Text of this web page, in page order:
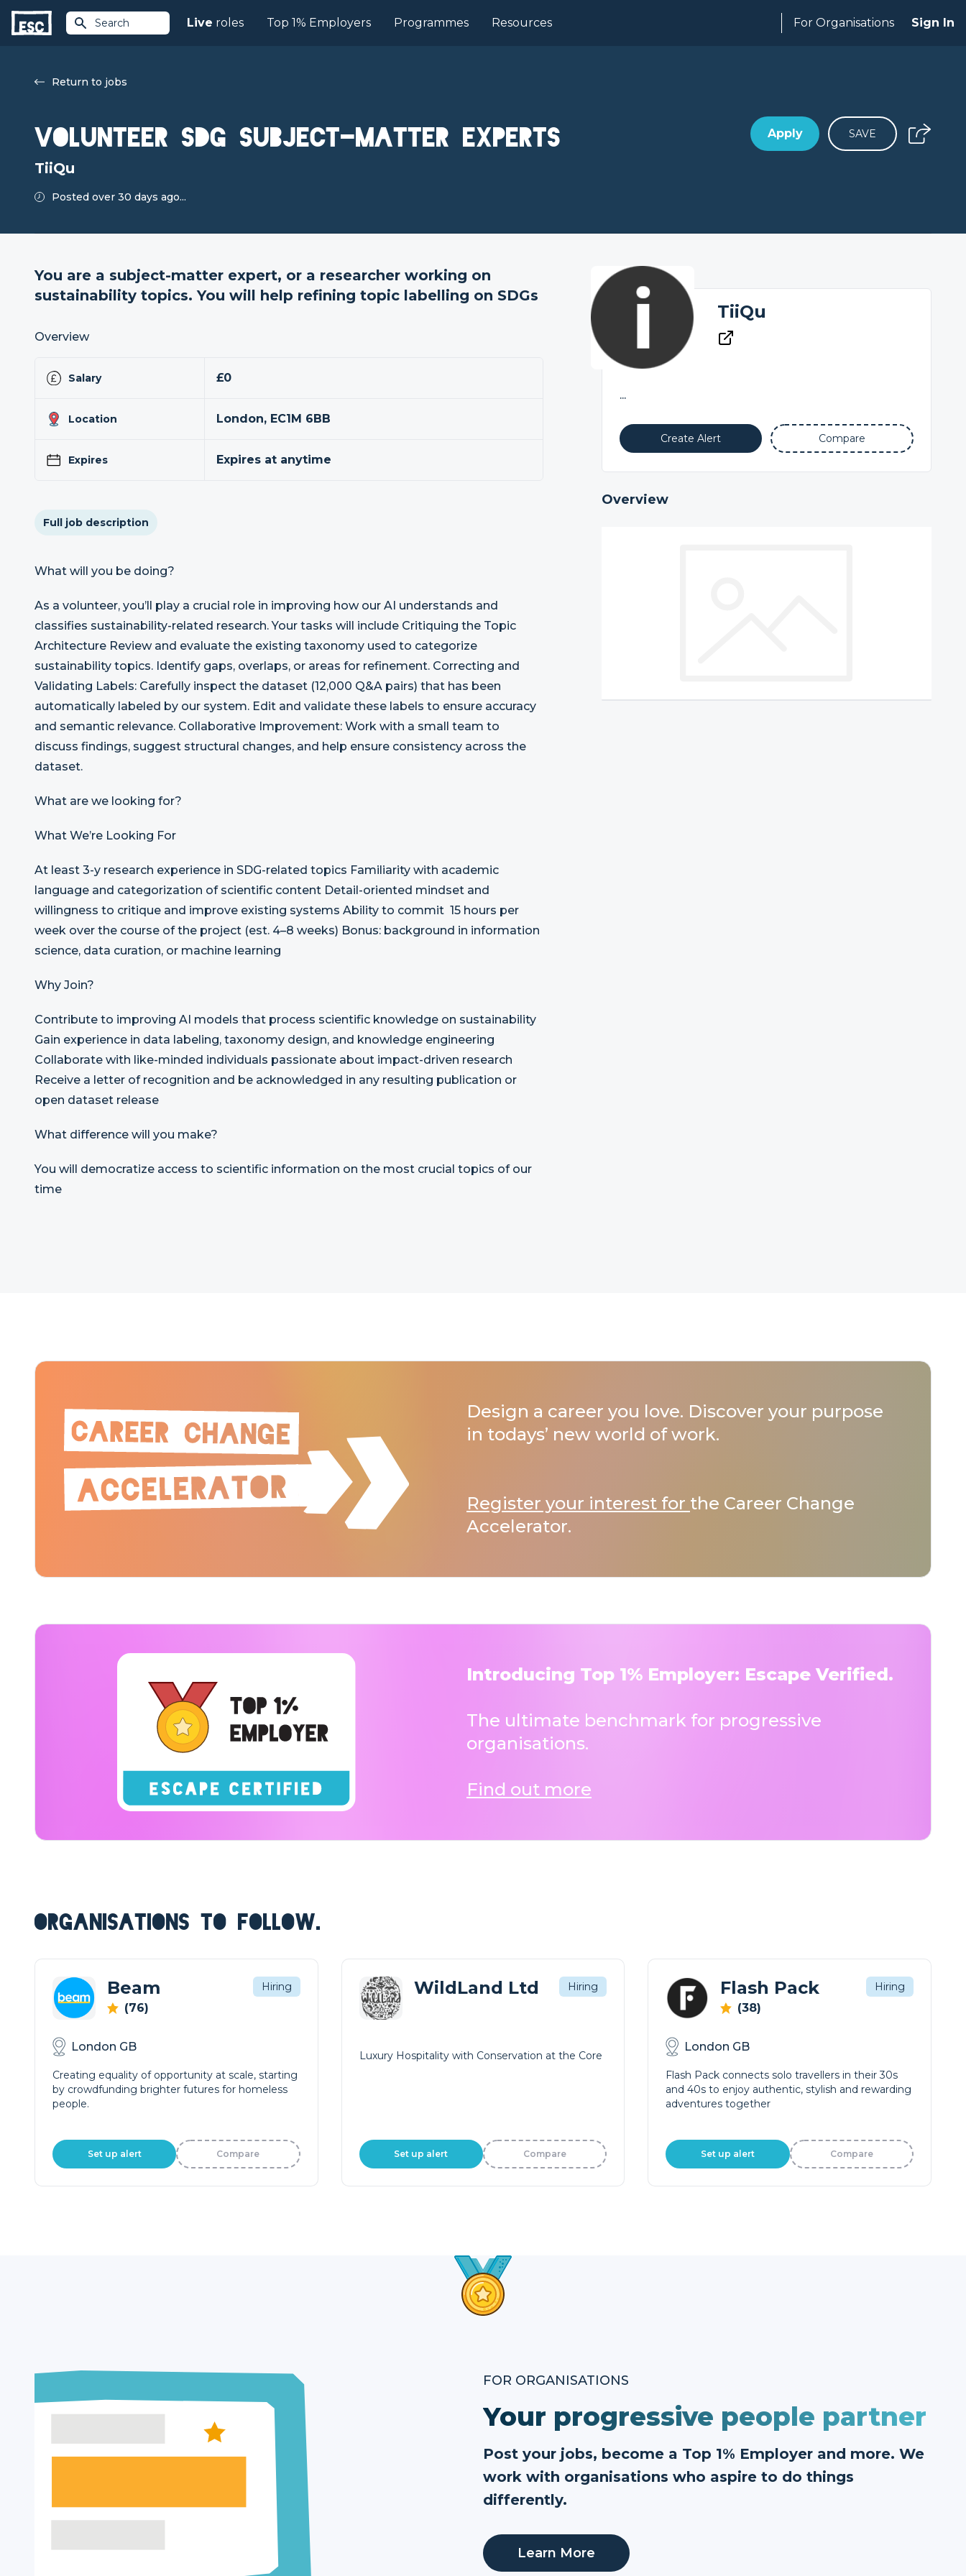
Search Live roles Top 1% Employers Programmes Resources For Organisations Sign In
Return to jobs
Volunteer SDG subject-matter experts
TiiQu
Posted over 30 days ago...
Apply SAVE
You are a subject-matter expert, or a researcher working on
sustainability topics. You will help refining topic labelling on SDGs
Overview
Salary £0
Location London, EC1M 6BB
Expires Expires at anytime
Full job description
What will you be doing?
As a volunteer, you’ll play a crucial role in improving how our AI understands and
classifies sustainability-related research. Your tasks will include Critiquing the Topic
Architecture Review and evaluate the existing taxonomy used to categorize
sustainability topics. Identify gaps, overlaps, or areas for refinement. Correcting and
Validating Labels: Carefully inspect the dataset (12,000 Q&A pairs) that has been
automatically labeled by our system. Edit and validate these labels to ensure accuracy
and semantic relevance. Collaborative Improvement: Work with a small team to
discuss findings, suggest structural changes, and help ensure consistency across the
dataset.
What are we looking for?
What We’re Looking For
At least 3-y research experience in SDG-related topics Familiarity with academic
language and categorization of scientific content Detail-oriented mindset and
willingness to critique and improve existing systems Ability to commit 15 hours per
week over the course of the project (est. 4–8 weeks) Bonus: background in information
science, data curation, or machine learning
Why Join?
Contribute to improving AI models that process scientific knowledge on sustainability
Gain experience in data labeling, taxonomy design, and knowledge engineering
Collaborate with like-minded individuals passionate about impact-driven research
Receive a letter of recognition and be acknowledged in any resulting publication or
open dataset release
What difference will you make?
You will democratize access to scientific information on the most crucial topics of our
time
TiiQu
...
Create Alert Compare
Overview
Design a career you love. Discover your purpose
in todays’ new world of work.
Register your interest for the Career Change
Accelerator.
Introducing Top 1% Employer: Escape Verified.
The ultimate benchmark for progressive
organisations.
Find out more
ORGANISATIONS TO FOLLOW.
Beam
(76)
Hiring
London GB
Creating equality of opportunity at scale, starting
by crowdfunding brighter futures for homeless
people.
Set up alert Compare
WildLand Ltd Hiring
Luxury Hospitality with Conservation at the Core
Set up alert Compare
Flash Pack
(38)
Hiring
London GB
Flash Pack connects solo travellers in their 30s
and 40s to enjoy authentic, stylish and rewarding
adventures together
Set up alert Compare
FOR ORGANISATIONS
Your progressive people partner
Post your jobs, become a Top 1% Employer and more. We
work with organisations who aspire to do things
differently.
Learn More